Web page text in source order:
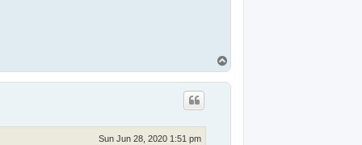
o
p
Sun Jun 28, 2020 1:51 pm